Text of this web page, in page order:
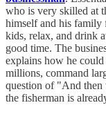
who is very skilled at
himself and his family
kids, relax, and drink
good time. The
explains how he
millions, command
question of "And then
the fisherman is